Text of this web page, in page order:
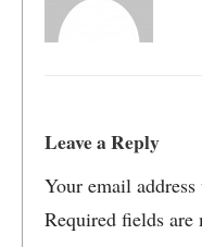
Leave a Reply
Your email
Required fields are